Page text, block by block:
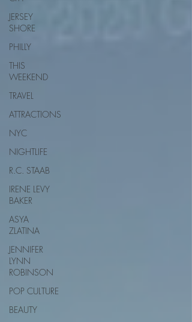
JERSEY
SHORE
PHILLY
THIS
WEEKEND
TRAVEL
ATTRACTIONS
NYC
NIGHTLIFE
R.C. STAAB
IRENE LEVY
BAKER
ASYA
ZLATINA
JENNIFER
LYNN
ROBINSON
POP CULTURE
BEAUTY